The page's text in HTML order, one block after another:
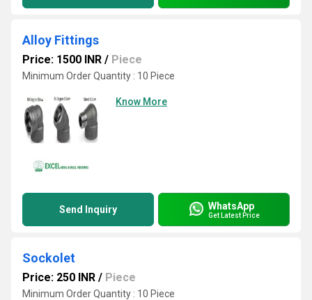
Alloy Fittings
Price: 1500 INR / Piece
Minimum Order Quantity : 10 Piece
Know More
Send Inquiry WhatsApp
Get Latest Price
Sockolet
Price: 250 INR / Piece
Minimum Order Quantity : 10 Piece